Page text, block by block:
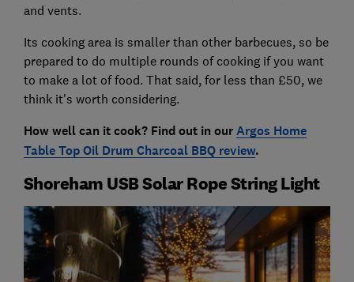
and vents.
Its cooking area is smaller than other barbecues, so be
prepared to do multiple rounds of cooking if you want
to make a lot of food. That said, for less than £50, we
think it's worth considering.
How well can it cook? Find out in ourArgos Home
Table Top Oil Drum Charcoal BBQ review.
Shoreham USB Solar Rope String Light